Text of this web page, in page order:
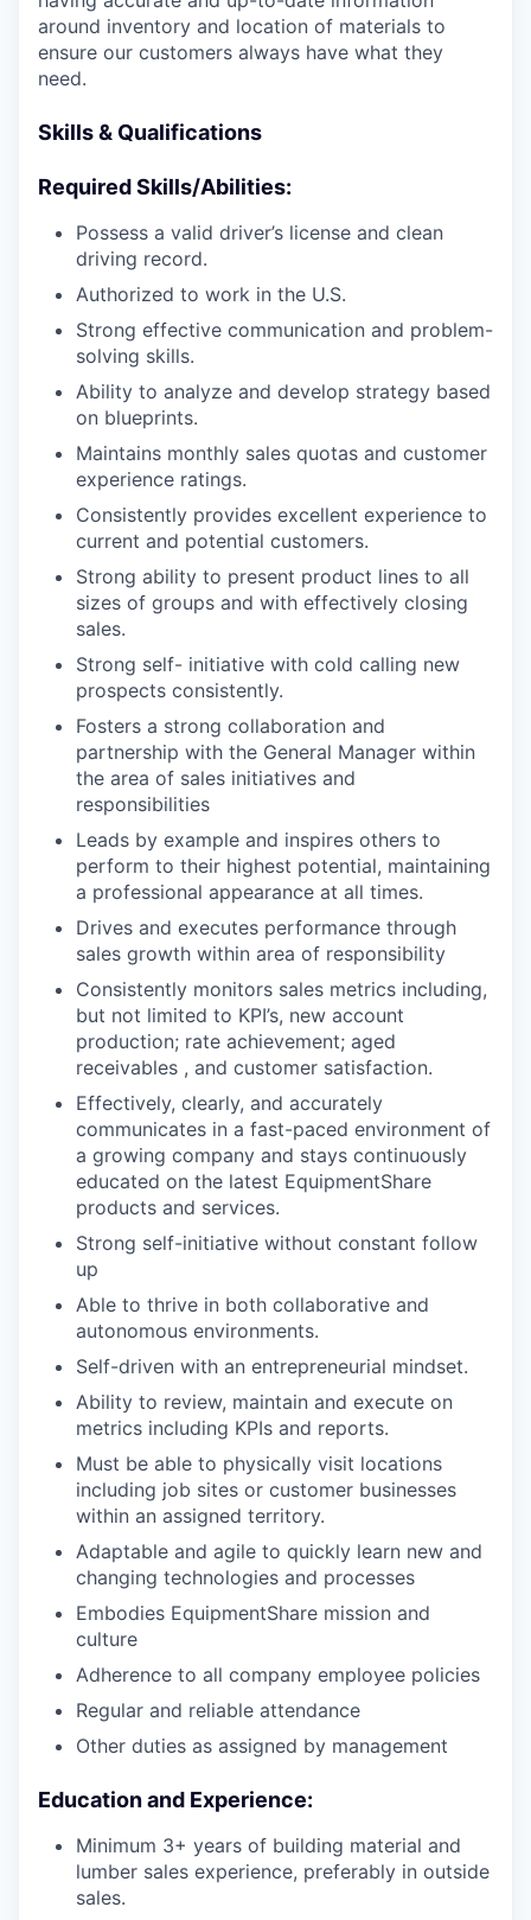
around inventory and location of materials to
ensure our customers always have what they
need.
Skills & Qualifications
Required Skills/Abilities:
Possess a valid driver’s license and clean
driving record.
Authorized to work in the U.S.
Strong effective communication and problem-
solving skills.
Ability to analyze and develop strategy based
on blueprints.
Maintains monthly sales quotas and customer
experience ratings.
Consistently provides excellent experience to
current and potential customers.
Strong ability to present product lines to all
sizes of groups and with effectively closing
sales.
Strong self- initiative with cold calling new
prospects consistently.
Fosters a strong collaboration and
partnership with the General Manager within
the area of sales initiatives and
responsibilities
Leads by example and inspires others to
perform to their highest potential, maintaining
a professional appearance at all times.
Drives and executes performance through
sales growth within area of responsibility
Consistently monitors sales metrics including,
but not limited to KPI’s, new account
production; rate achievement; aged
receivables , and customer satisfaction.
Effectively, clearly, and accurately
communicates in a fast-paced environment of
a growing company and stays continuously
educated on the latest EquipmentShare
products and services.
Strong self-initiative without constant follow
up
Able to thrive in both collaborative and
autonomous environments.
Self-driven with an entrepreneurial mindset.
Ability to review, maintain and execute on
metrics including KPIs and reports.
Must be able to physically visit locations
including job sites or customer businesses
within an assigned territory.
Adaptable and agile to quickly learn new and
changing technologies and processes
Embodies EquipmentShare mission and
culture
Adherence to all company employee policies
Regular and reliable attendance
Other duties as assigned by management
Education and Experience:
Minimum 3+ years of building material and
lumber sales experience, preferably in outside
sales.